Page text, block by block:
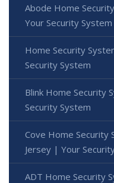
Abode Home
Your Security System
Home Security
Security System
Blink Home Security
Security System
Cove Home Security
Jersey | Your
ADT Home Security